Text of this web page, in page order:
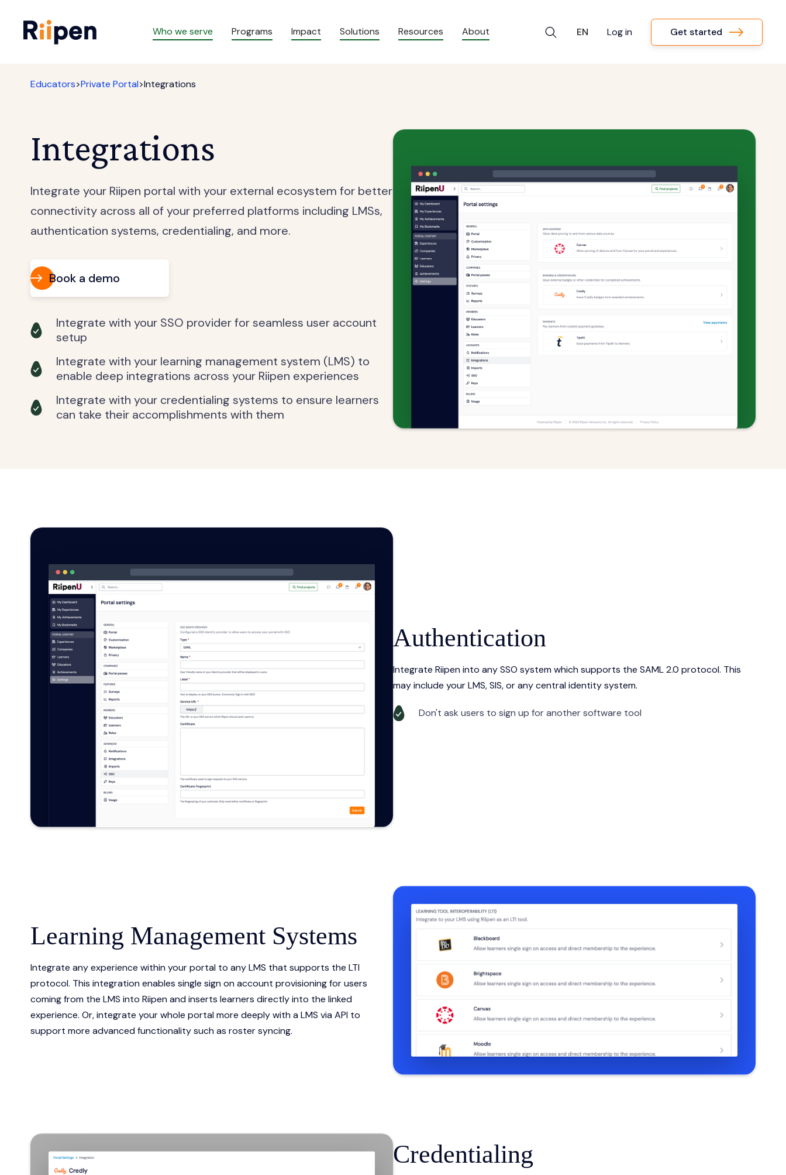
Who we serve Programs Impact Solutions Resources About EN Log in Get started
Educators>Private Portal>Integrations
Integrations
Integrate your Riipen portal with your external ecosystem for better
connectivity across all of your preferred platforms including LMSs,
authentication systems, credentialing, and more.
Book a demo
Integrate with your SSO provider for seamless user account
setup
Integrate with your learning management system (LMS) to
enable deep integrations across your Riipen experiences
Integrate with your credentialing systems to ensure learners
can take their accomplishments with them
Authentication
Integrate Riipen into any SSO system which supports the SAML 2.0 protocol. This
may include your LMS, SIS, or any central identity system.
Don't ask users to sign up for another software tool
Learning Management Systems
Integrate any experience within your portal to any LMS that supports the LTI
protocol. This integration enables single sign on account provisioning for users
coming from the LMS into Riipen and inserts learners directly into the linked
experience. Or, integrate your whole portal more deeply with a LMS via API to
support more advanced functionality such as roster syncing.
Credentialing